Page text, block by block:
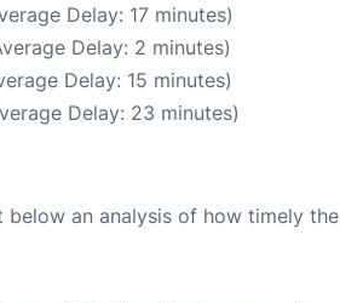
Delay: 17 minutes)
Delay: 2 minutes)
Delay: 15 minutes)
Delay: 23 minutes)
below an analysis of how timely the